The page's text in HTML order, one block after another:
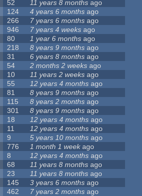
52 11 years 8 months ago
124 4 years 6 months ago
266 7 years 6 months ago
946 7 years 4 weeks ago
80 1 year 6 months ago
218 8 years 9 months ago
31 6 years 8 months ago
54 2 months 2 weeks ago
10 11 years 2 weeks ago
55 12 years 4 months ago
81 8 years 9 months ago
115 8 years 2 months ago
301 8 years 9 months ago
18 12 years 4 months ago
11 12 years 4 months ago
9 5 years 10 months ago
776 1 month 1 weekago
8 12 years 4 months ago
68 11 years 8 months ago
23 11 years 8 months ago
145 3 years 6 months ago
462 7 years 2 months ago